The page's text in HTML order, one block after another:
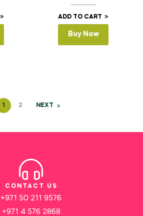
ADD TO CART
Buy Now
1 2 NEXT
CONTACT US
+971 50 211 9576
+971 4 576 2868